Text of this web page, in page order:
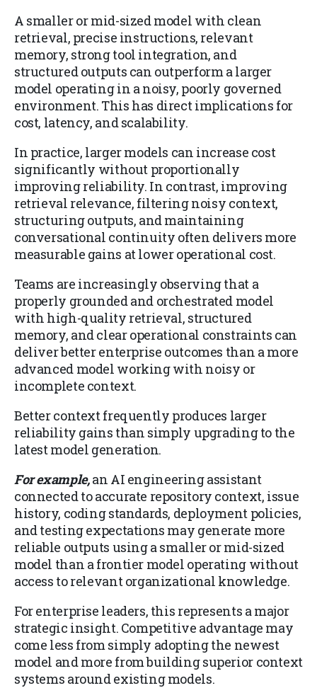
A smaller or mid-sized model with clean
retrieval, precise instructions, relevant
memory, strong tool integration, and
structured outputs can outperform a larger
model operating in a noisy, poorly governed
environment. This has direct implications for
cost, latency, and scalability.
In practice, larger models can increase cost
significantly without proportionally
improving reliability. In contrast, improving
retrieval relevance, filtering noisy context,
structuring outputs, and maintaining
conversational continuity often delivers more
measurable gains at lower operational cost.
Teams are increasingly observing that a
properly grounded and orchestrated model
with high-quality retrieval, structured
memory, and clear operational constraints can
deliver better enterprise outcomes than a more
advanced model working with noisy or
incomplete context.
Better context frequently produces larger
reliability gains than simply upgrading to the
latest model generation.
For example,an AI engineering assistant
connected to accurate repository context, issue
history, coding standards, deployment policies,
and testing expectations may generate more
reliable outputs using a smaller or mid-sized
model than a frontier model operating without
access to relevant organizational knowledge.
For enterprise leaders, this represents a major
strategic insight. Competitive advantage may
come less from simply adopting the newest
model and more from building superior context
systems around existing models.